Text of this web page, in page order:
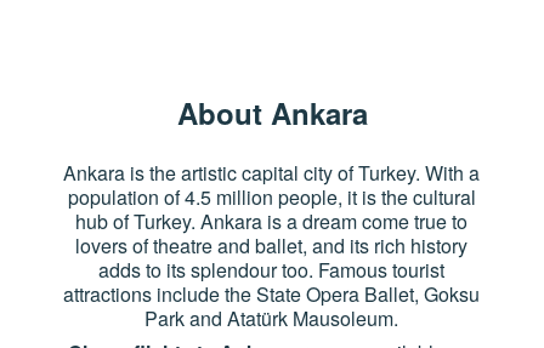
About Ankara
Ankara is the artistic capital city of Turkey. With a
population of 4.5 million people, it is the cultural
hub of Turkey. Ankara is a dream come true to
lovers of theatre and ballet, and its rich history
adds to its splendour too. Famous tourist
attractions include the State Opera Ballet, Goksu
Park and Atatürk Mausoleum.